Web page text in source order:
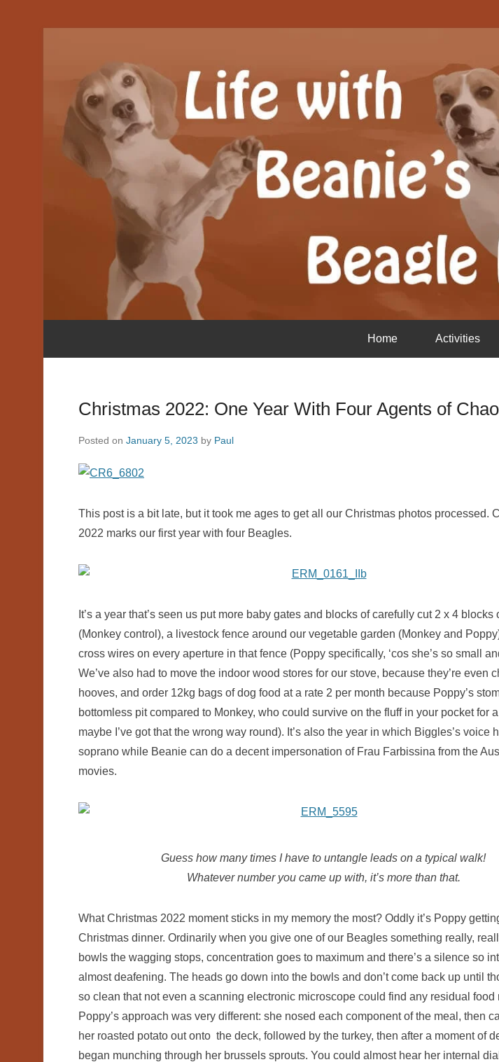
Home Activities
Christmas 2022: One Year With Four Agents of
Posted on January 5, 2023 by Paul
This post is a bit late, but it took me ages to get all our Christmas photos processed.
2022 marks our first year with four Beagles.
It’s a year that’s seen us put more baby gates and blocks of carefully cut 2 x 4 blocks
(Monkey control), a livestock fence around our vegetable garden (Monkey and
cross wires on every aperture in that fence (Poppy specifically, ‘cos she’s so small
We’ve also had to move the indoor wood stores for our stove, because they’re even
hooves, and order 12kg bags of dog food at a rate 2 per month because Poppy’s
bottomless pit compared to Monkey, who could survive on the fluff in your pocket for
maybe I’ve got that the wrong way round). It’s also the year in which Biggles’s voice
soprano while Beanie can do a decent impersonation of Frau Farbissina from the
movies.
Guess how many times I have to untangle leads on a typical walk!
Whatever number you came up with, it’s more than that.
What Christmas 2022 moment sticks in my memory the most? Oddly it’s Poppy
Christmas dinner. Ordinarily when you give one of our Beagles something really,
bowls the wagging stops, concentration goes to maximum and there’s a silence so
almost deafening. The heads go down into the bowls and don’t come back up until
so clean that not even a scanning electronic microscope could find any residual food
Poppy’s approach was very different: she nosed each component of the meal, then
her roasted potato out onto the deck, followed by the turkey, then after a moment of
began munching through her brussels sprouts. You could almost hear her internal